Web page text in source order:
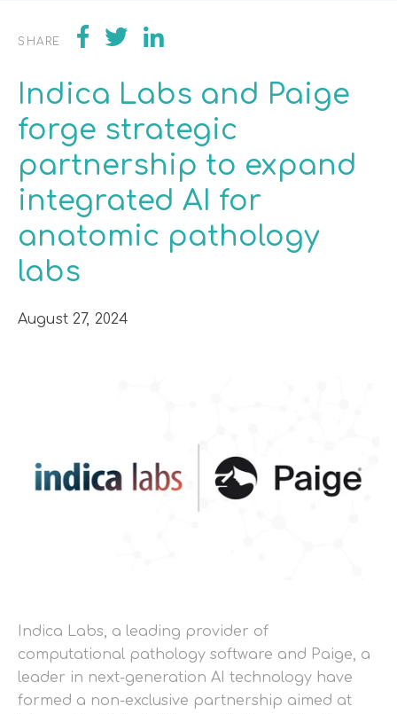
SHARE
Indica Labs and Paige
forge strategic
partnership to expand
integrated AI for
anatomic pathology
labs
August 27, 2024
Indica Labs, a leading provider of
computational pathology software and Paige, a
leader in next-generation AI technology have
formed a non-exclusive partnership aimed at